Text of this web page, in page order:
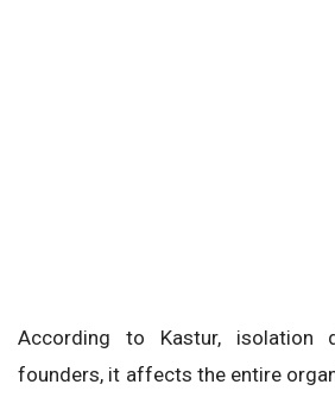
According to Kastur, isolation
founders, it affects the entire